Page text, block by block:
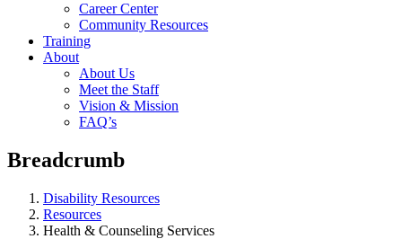
Career Center
Community Resources
Training
About
About Us
Meet the Staff
Vision & Mission
FAQ’s
Breadcrumb
Disability Resources
Resources
Health & Counseling Services